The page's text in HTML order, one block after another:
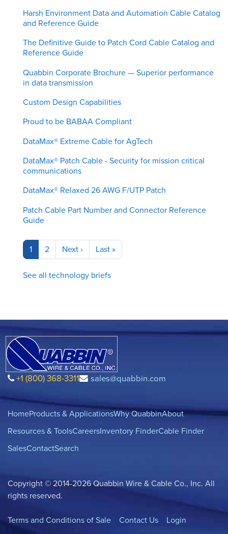
Harsh Environment Data and Automation Cable Catalog
and Reference Guide
The Definitive Guide to Patch Cord Cable Catalog and
Reference Guide
Quabbin Corporate Brochure — Superior performance
in data transmission
Custom Design Capabilities
Proud to be BABAA Compliant
DataMax® Extreme Cable for AgTech
DataMax® Patch Cable - Security for mission critical
communications
DataMax® Relaxed 26 AWG F/UTP Patch
Patch Cable Part Number and Connector Reference
Guide
Pagination
Current
page
1 Page
2
Next
page
Next ›
Last
page
Last »
See all technology briefs
+1 (800) 368-3311 sales@quabbin.com
HomeProducts & ApplicationsWhy QuabbinAbout
Resources & ToolsCareersInventory FinderCable Finder
SalesContactSearch
Copyright © 2014-2026 Quabbin Wire & Cable Co., Inc. All
rights reserved.
Terms and Conditions of Sale Contact Us Login